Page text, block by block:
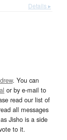
Details ▸
. You can
or by e-mail to
read our list of
all messages
Jisho is a side
to it.